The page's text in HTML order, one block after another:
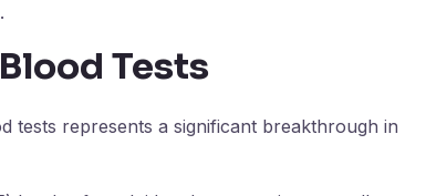
Tests
tests represents a significant breakthrough in